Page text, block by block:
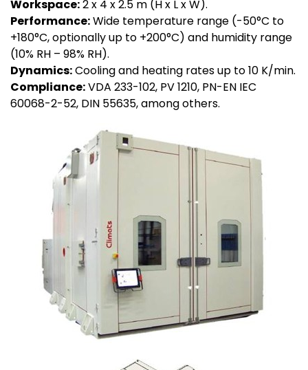
Workspace:2 x 4 x 2.5 m (H x L x W).
Performance:Wide temperature range (-50°C to
+180°C, optionally up to +200°C) and humidity range
(10% RH – 98% RH).
Dynamics:Cooling and heating rates up to 10 K/min.
Compliance:VDA 233-102, PV 1210, PN-EN IEC
60068-2-52, DIN 55635, among others.